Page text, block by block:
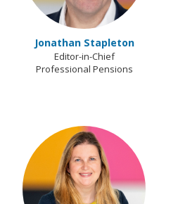
Jonathan Stapleton
Editor-in-Chief
Professional Pensions